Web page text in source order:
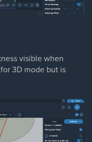
visible when
3D mode but is